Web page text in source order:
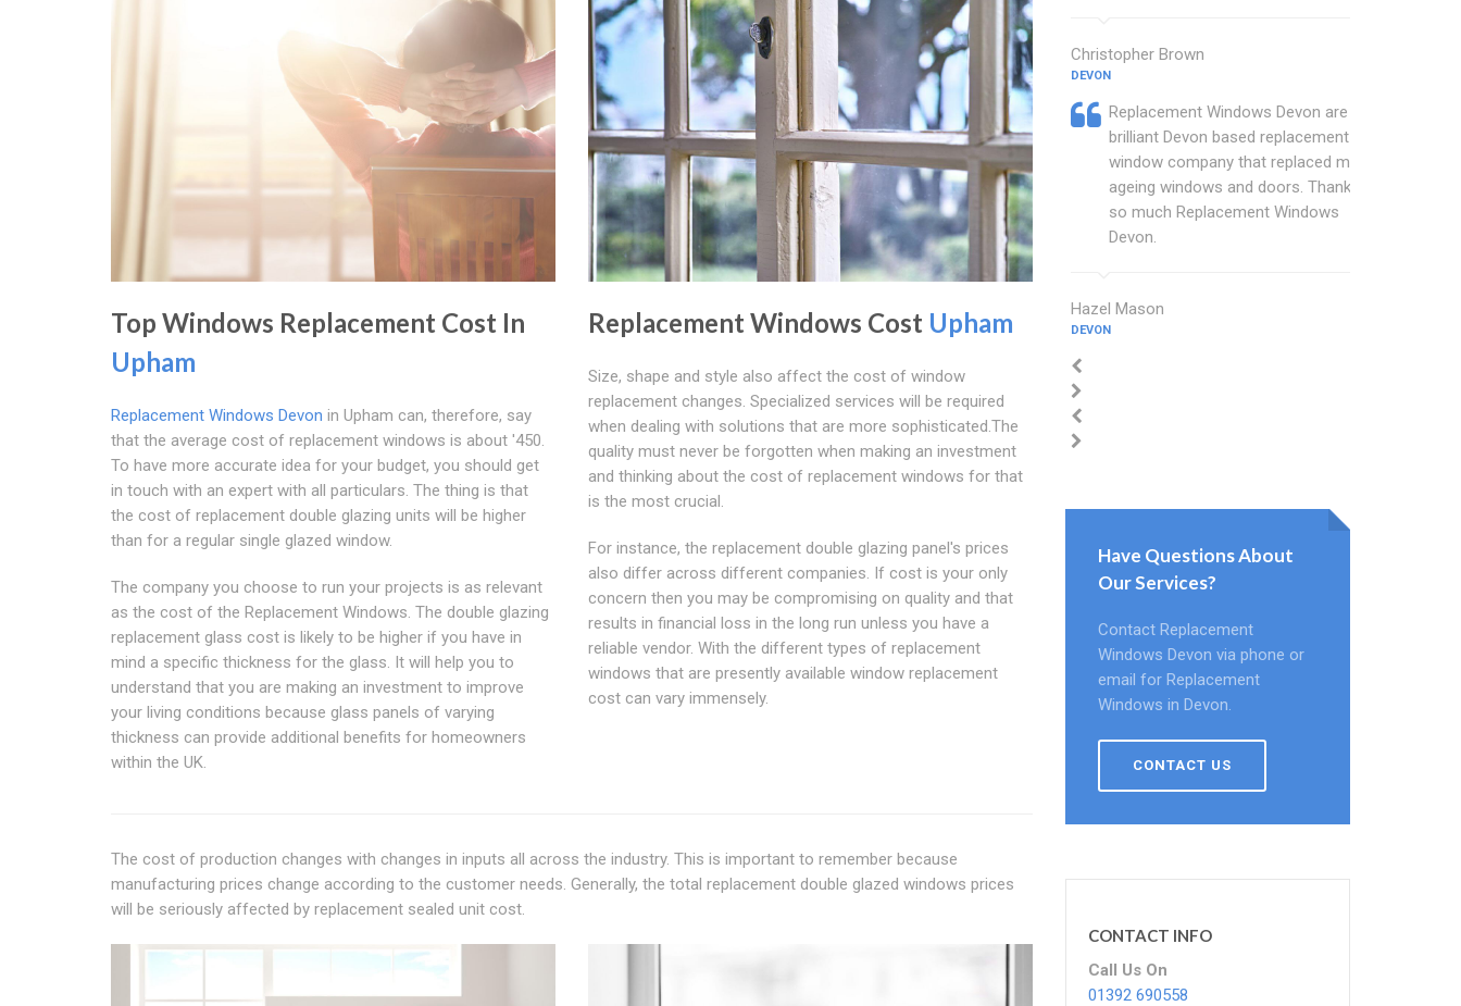
Top Windows Replacement Cost In
Upham
Replacement Windows Devon in Upham can, therefore, say
that the average cost of replacement windows is about '450.
To have more accurate idea for your budget, you should get
in touch with an expert with all particulars. The thing is that
the cost of replacement double glazing units will be higher
than for a regular single glazed window.
The company you choose to run your projects is as relevant
as the cost of the Replacement Windows. The double glazing
replacement glass cost is likely to be higher if you have in
mind a specific thickness for the glass. It will help you to
understand that you are making an investment to improve
your living conditions because glass panels of varying
thickness can provide additional benefits for homeowners
within the UK.
Replacement Windows Cost Upham
Size, shape and style also affect the cost of window
replacement changes. Specialized services will be required
when dealing with solutions that are more sophisticated.The
quality must never be forgotten when making an investment
and thinking about the cost of replacement windows for that
is the most crucial.
For instance, the replacement double glazing panel's prices
also differ across different companies. If cost is your only
concern then you may be compromising on quality and that
results in financial loss in the long run unless you have a
reliable vendor. With the different types of replacement
windows that are presently available window replacement
cost can vary immensely.
The cost of production changes with changes in inputs all across the industry. This is important to remember because
manufacturing prices change according to the customer needs. Generally, the total replacement double glazed windows prices
will be seriously affected by replacement sealed unit cost.
Christopher Brown
DEVON
Replacement Windows Devon are a
brilliant Devon based replacement
window company that replaced my
ageing windows and doors. Thankyou
so much Replacement Windows
Devon.
Hazel Mason
DEVON
Have Questions About
Our Services?
Contact Replacement
Windows Devon via phone or
email for Replacement
Windows in Devon.
CONTACT US
CONTACT INFO
Call Us On
01392 690558